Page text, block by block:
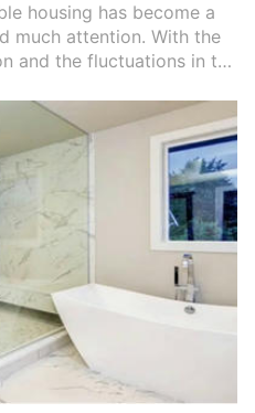
housing has become a
much attention. With the
and the fluctuations in the
to find affordable
Affordable housing is
provide living space, but
to social equity and